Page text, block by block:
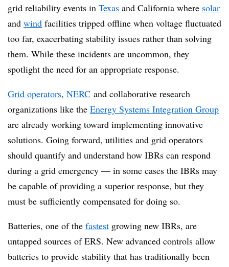
grid reliability events in Texas and California where solar
and wind facilities tripped offline when voltage fluctuated
too far, exacerbating stability issues rather than solving
them. While these incidents are uncommon, they
spotlight the need for an appropriate response.
Grid operators, NERC and collaborative research
organizations like the Energy Systems Integration Group
are already working toward implementing innovative
solutions. Going forward, utilities and grid operators
should quantify and understand how IBRs can respond
during a grid emergency — in some cases the IBRs may
be capable of providing a superior response, but they
must be sufficiently compensated for doing so.
Batteries, one of the fastest growing new IBRs, are
untapped sources of ERS. New advanced controls allow
batteries to provide stability that has traditionally been